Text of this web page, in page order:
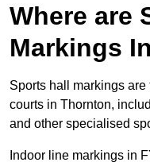
Where are
Markings
Sports hall markings
courts in Thornton,
and other specialised
Indoor line markings in